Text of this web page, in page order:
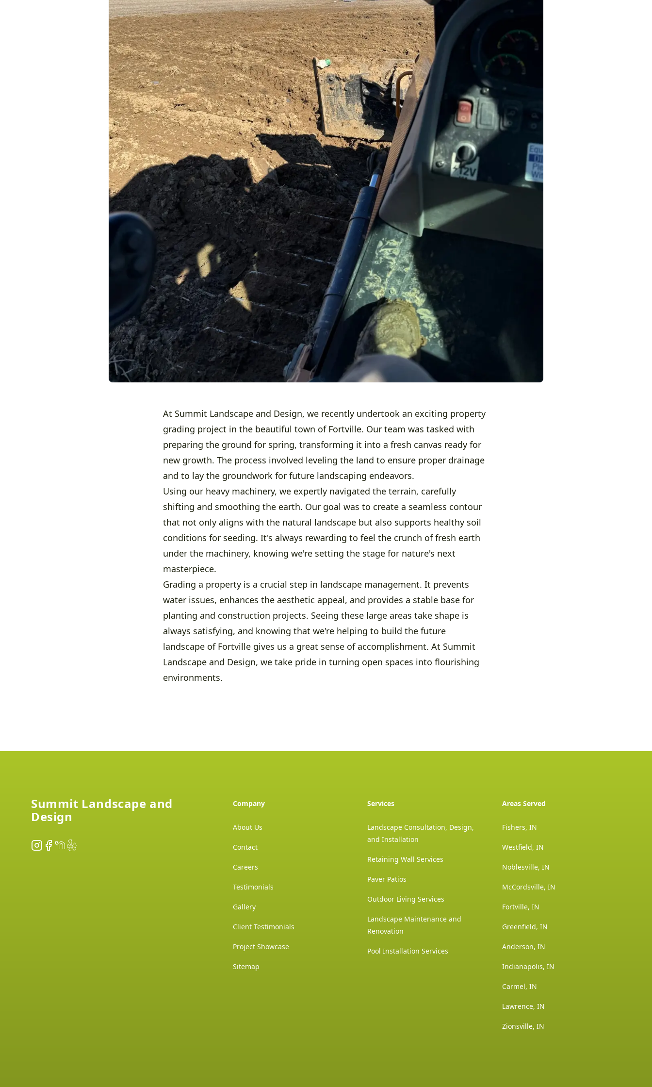
At Summit Landscape and Design, we recently undertook an exciting property
grading project in the beautiful town of Fortville. Our team was tasked with
preparing the ground for spring, transforming it into a fresh canvas ready for
new growth. The process involved leveling the land to ensure proper drainage
and to lay the groundwork for future landscaping endeavors.
Using our heavy machinery, we expertly navigated the terrain, carefully
shifting and smoothing the earth. Our goal was to create a seamless contour
that not only aligns with the natural landscape but also supports healthy soil
conditions for seeding. It's always rewarding to feel the crunch of fresh earth
under the machinery, knowing we're setting the stage for nature's next
masterpiece.
Grading a property is a crucial step in landscape management. It prevents
water issues, enhances the aesthetic appeal, and provides a stable base for
planting and construction projects. Seeing these large areas take shape is
always satisfying, and knowing that we're helping to build the future
landscape of Fortville gives us a great sense of accomplishment. At Summit
Landscape and Design, we take pride in turning open spaces into flourishing
environments.
Summit Landscape and
Design
Instagram
Facebook
NextDoor
Yelp
Company
About Us
Contact
Careers
Testimonials
Gallery
Client Testimonials
Project Showcase
Sitemap
Services
Landscape Consultation, Design,
and Installation
Retaining Wall Services
Paver Patios
Outdoor Living Services
Landscape Maintenance and
Renovation
Pool Installation Services
Areas Served
Fishers, IN
Westfield, IN
Noblesville, IN
McCordsville, IN
Fortville, IN
Greenfield, IN
Anderson, IN
Indianapolis, IN
Carmel, IN
Lawrence, IN
Zionsville, IN